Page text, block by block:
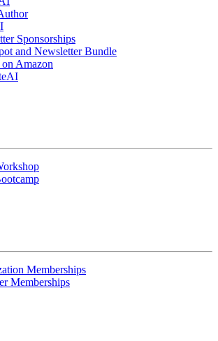
Sponsorships
and Newsletter Bundle
Amazon
Memberships
Memberships